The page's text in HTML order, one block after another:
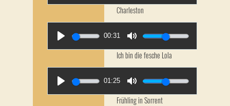
Charleston
00:31
Ich bin die fesche Lola
01:25
Frühling in Sorrent